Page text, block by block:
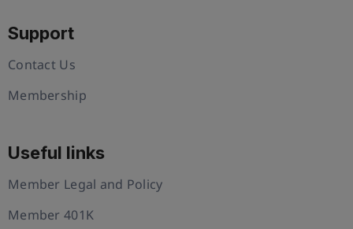
Support
Contact Us
Membership
Useful links
Member Legal and Policy
Member 401K